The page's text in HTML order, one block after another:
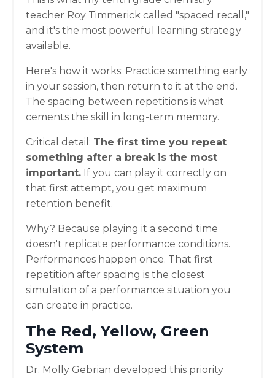
teacher Roy Timmerick called "spaced recall,"
and it's the most powerful learning strategy
available.
Here's how it works: Practice something early
in your session, then return to it at the end.
The spacing between repetitions is what
cements the skill in long-term memory.
Critical detail: The first time you repeat
something after a break is the most
important. If you can play it correctly on
that first attempt, you get maximum
retention benefit.
Why? Because playing it a second time
doesn't replicate performance conditions.
Performances happen once. That first
repetition after spacing is the closest
simulation of a performance situation you
can create in practice.
The Red, Yellow, Green
System
Dr. Molly Gebrian developed this priority